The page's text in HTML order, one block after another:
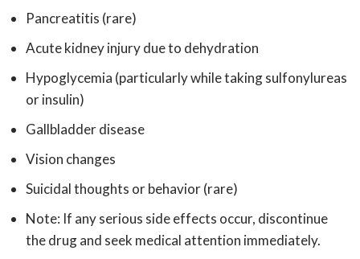
Pancreatitis (rare)
Acute kidney injury due to dehydration
Hypoglycemia (particularly while taking sulfonylureas
or insulin)
Gallbladder disease
Vision changes
Suicidal thoughts or behavior (rare)
Note: If any serious side effects occur, discontinue
the drug and seek medical attention immediately.